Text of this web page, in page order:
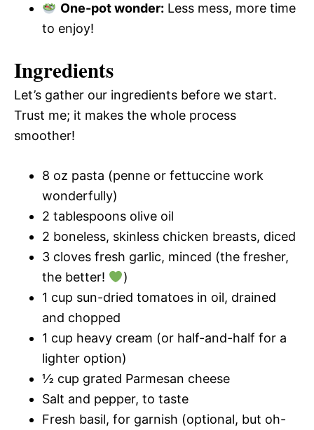
One-pot wonder: Less mess, more time
to enjoy!
Ingredients
Let’s gather our ingredients before we start.
Trust me; it makes the whole process
smoother!
8 oz pasta (penne or fettuccine work
wonderfully)
2 tablespoons olive oil
2 boneless, skinless chicken breasts, diced
3 cloves fresh garlic, minced (the fresher,
the better!
)
1 cup sun-dried tomatoes in oil, drained
and chopped
1 cup heavy cream (or half-and-half for a
lighter option)
½ cup grated Parmesan cheese
Salt and pepper, to taste
Fresh basil, for garnish (optional, but oh-